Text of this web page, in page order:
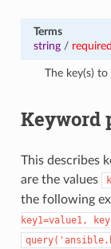
Terms
string/ required
The key(s)
Keyword
This describes
are the values
the following
key1=value1,